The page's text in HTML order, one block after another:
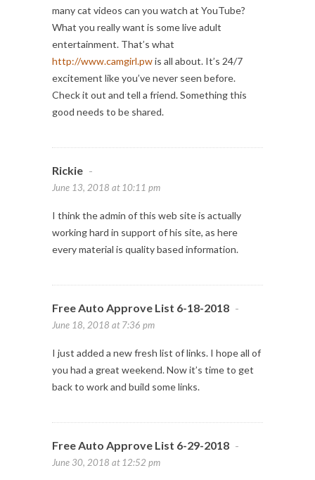
many cat videos can you watch at YouTube?
What you really want is some live adult
entertainment. That’s what
http://www.camgirl.pwis all about. It’s 24/7
excitement like you’ve never seen before.
Check it out and tell a friend. Something this
good needs to be shared.
Rickie -
June 13, 2018 at 10:11 pm
I think the admin of this web site is actually
working hard in support of his site, as here
every material is quality based information.
Free Auto Approve List 6-18-2018 -
June 18, 2018 at 7:36 pm
I just added a new fresh list of links. I hope all of
you had a great weekend. Now it’s time to get
back to work and build some links.
Free Auto Approve List 6-29-2018 -
June 30, 2018 at 12:52 pm